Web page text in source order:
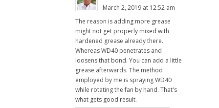
March 2, 2019 at 12:52 am
The reason is adding more grease
might not get properly mixed with
hardened grease already there.
Whereas WD40 penetrates and
loosens that bond. You can add a little
grease afterwards. The method
employed by me is spraying WD40
while rotating the fan by hand. That's
what gets good result.